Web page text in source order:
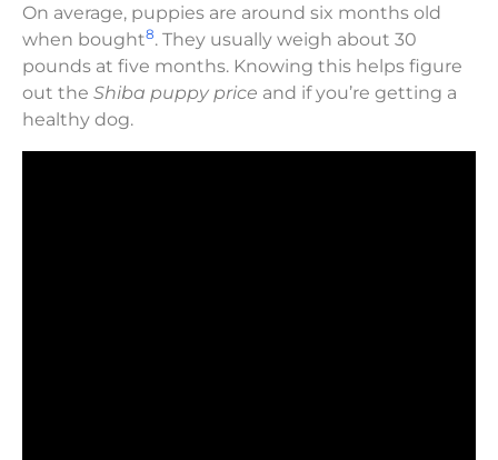
On average, puppies are around six months old
when bought8. They usually weigh about 30
pounds at five months. Knowing this helps figure
out the Shiba puppy price and if you’re getting a
healthy dog.